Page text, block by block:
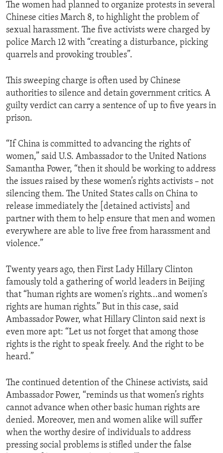
The women had planned to organize protests in several
Chinese cities March 8, to highlight the problem of
sexual harassment. The five activists were charged by
police March 12 with “creating a disturbance, picking
quarrels and provoking troubles”.
This sweeping charge is often used by Chinese
authorities to silence and detain government critics. A
guilty verdict can carry a sentence of up to five years in
prison.
“If China is committed to advancing the rights of
women,” said U.S. Ambassador to the United Nations
Samantha Power, “then it should be working to address
the issues raised by these women’s rights activists – not
silencing them. The United States calls on China to
release immediately the [detained activists] and
partner with them to help ensure that men and women
everywhere are able to live free from harassment and
violence.”
Twenty years ago, then First Lady Hillary Clinton
famously told a gathering of world leaders in Beijing
that “human rights are women's rights...and women's
rights are human rights.” But in this case, said
Ambassador Power, what Hillary Clinton said next is
even more apt: “Let us not forget that among those
rights is the right to speak freely. And the right to be
heard.”
The continued detention of the Chinese activists, said
Ambassador Power, “reminds us that women’s rights
cannot advance when other basic human rights are
denied. Moreover, men and women alike will suffer
when the worthy desire of individuals to address
pressing social problems is stifled under the false